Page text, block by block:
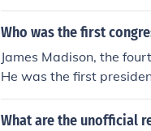
Who was the first
James Madison, the
He was the first
What are the unofficial